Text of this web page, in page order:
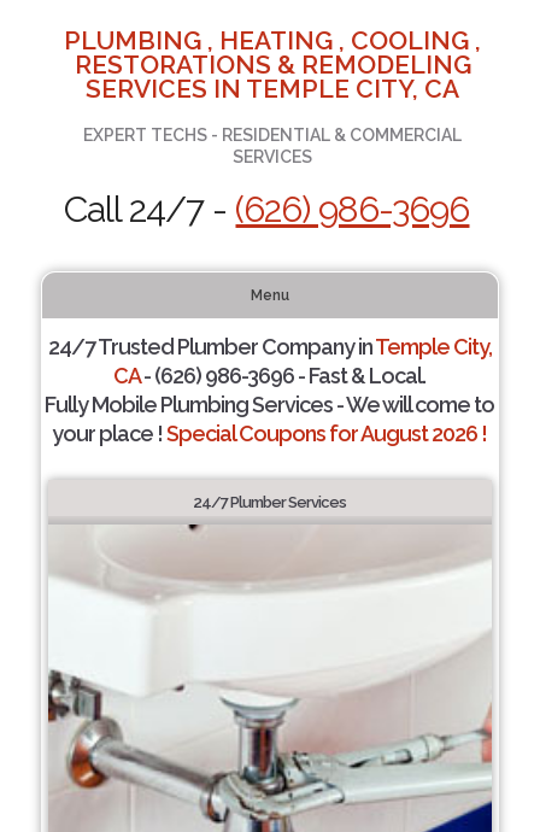
PLUMBING , HEATING , COOLING ,
RESTORATIONS & REMODELING
SERVICES IN TEMPLE CITY, CA
EXPERT TECHS - RESIDENTIAL & COMMERCIAL
SERVICES
Call 24/7 - (626) 986-3696
Menu
24/7 Trusted Plumber Company inTemple City,
CA- (626) 986-3696 - Fast & Local.
Fully Mobile Plumbing Services - We will come to
your place !Special Coupons for August 2026 !
24/7 Plumber Services